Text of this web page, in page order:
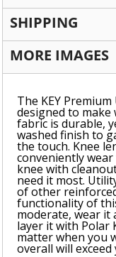
SHIPPING
MORE IMAGES
The KEY
designed to make
fabric is durable,
washed finish to
the touch. Knee
conveniently
knee with
need it most.
of other
functionality of
moderate, wear it
layer it with Polar
matter when you
overall will